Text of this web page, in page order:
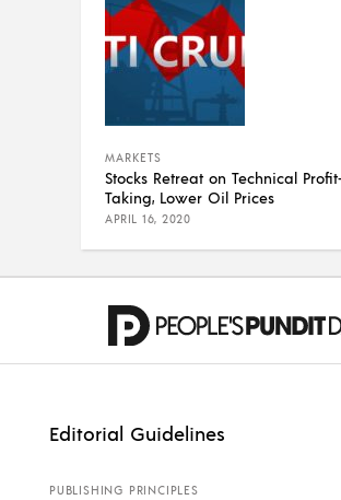
MARKETS
Stocks Retreat on Technical
Taking, Lower Oil Prices
APRIL 16, 2020
Editorial Guidelines
PUBLISHING PRINCIPLES